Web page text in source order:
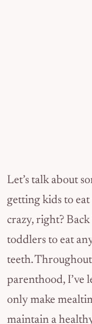
Let’s talk about
getting kids to
crazy, right?
toddlers to eat
teeth.
parenthood, I’ve
only make
maintain a